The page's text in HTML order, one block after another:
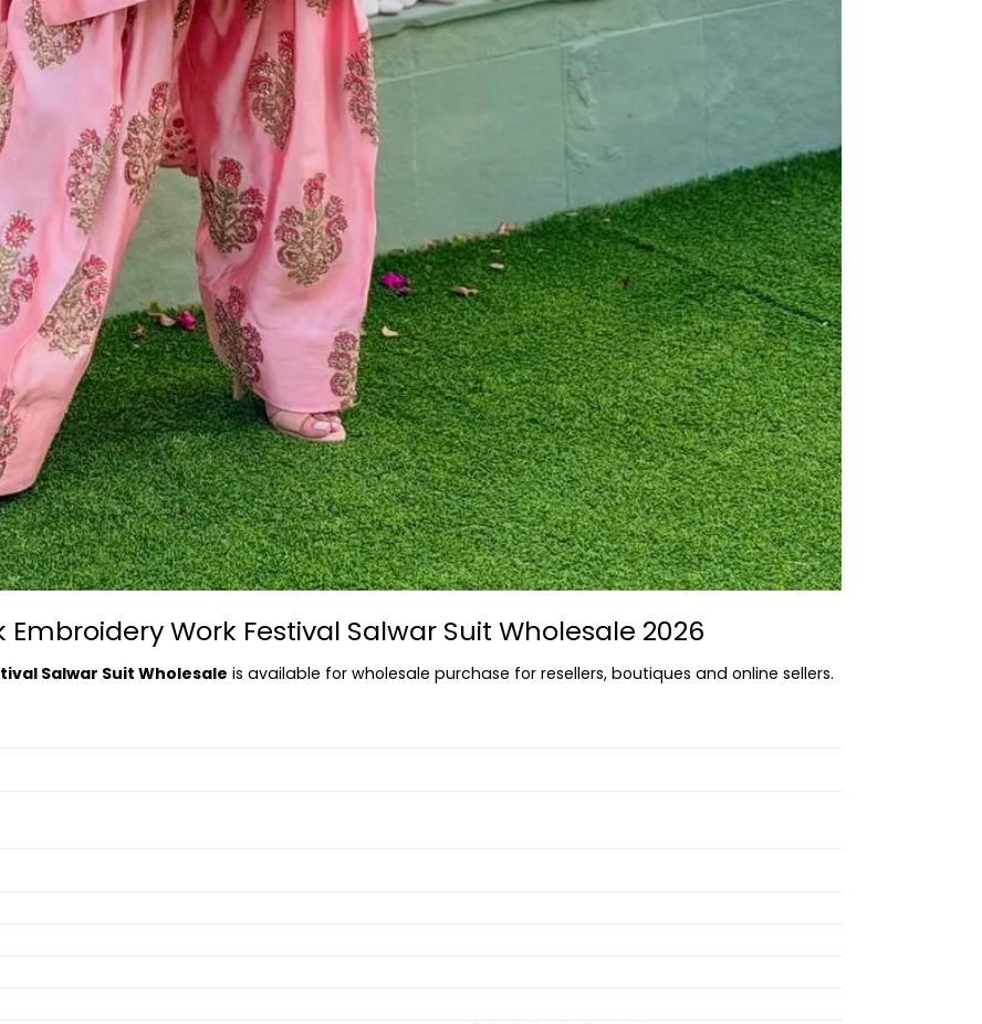
Work Festival Salwar Suit Wholesale 2026
Salwar Suit Wholesale is available for wholesale purchase for resellers, boutiques and online sellers.